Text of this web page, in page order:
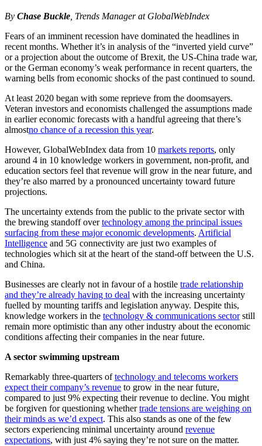
By Chase Buckle , Trends Manager at GlobalWebIndex
Fears of an imminent recession have dominated the headlines in
recent months. Whether it’s in analysis of the “inverted yield curve”
or a projection about the outcome of Brexit, the US-China trade war,
or the German economy’s weak performance in recent quarters, the
warning bells from economic shocks of the past continued to sound.
At least 2020 began with some reprieve from the doomsayers.
Veteran investors and economists challenged the assumptions made
in earlier economic forecasts with a handful agreeing that there’s
almostno chance of a recession this year.
However, GlobalWebIndex data from 10 markets reports, only
around 4 in 10 knowledge workers in government, non-profit, and
education sectors feel that revenue will grow in the near future, and
they’re also marred by a pronounced uncertainty toward future
projections.
The uncertainty extends from the public to the private sector with
the brewing standoff overtechnology among the principal issues
surfacing from these major economic developments. Artificial
Intelligence and 5G connectivity are just two examples of
technologies which sit at the heart of the stand-off between the U.S.
and China.
Businesses are clearly not in favour of a hostile trade relationship
and they’re already having to deal with the increasing uncertainty
fuelled by mounting tariffs and legislation anyway. Despite this,
knowledge workers in the technology & communications sectorstill
remain more optimistic than any other industry about the economic
conditions affecting their companies in the near future.
A sector swimming upstream
Remarkably three-quarters oftechnology and telecoms workers
expect their company’s revenue to grow in the near future,
compared to just 9% expecting their revenue to decline. You might
be forgiven for questioning whethertrade tensions are weighing on
their minds as we’d expect. This also stands as one of the few
sectors experiencing minimal uncertainty around revenue
expectations, with just 4% saying they’re not sure on the matter.